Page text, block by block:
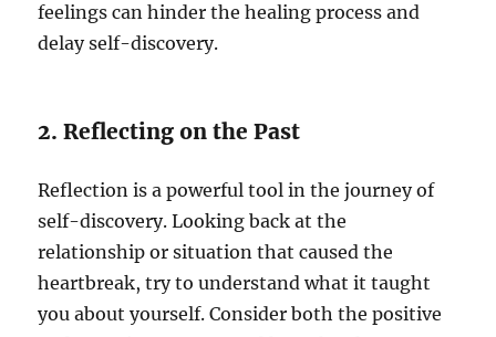
feelings can hinder the healing process and
delay self-discovery.
2. Reflecting on the Past
Reflection is a powerful tool in the journey of
self-discovery. Looking back at the
relationship or situation that caused the
heartbreak, try to understand what it taught
you about yourself. Consider both the positive